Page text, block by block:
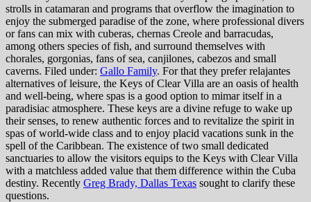
strolls in catamaran and programs that overflow the imagination to
enjoy the submerged paradise of the zone, where professional divers
or fans can mix with cuberas, chernas Creole and barracudas,
among others species of fish, and surround themselves with
chorales, gorgonias, fans of sea, canjilones, cabezos and small
caverns. Filed under: Gallo Family. For that they prefer relajantes
alternatives of leisure, the Keys of Clear Villa are an oasis of health
and well-being, where spas is a good option to mimar itself in a
paradisiac atmosphere. These keys are a divine refuge to wake up
their senses, to renew authentic forces and to revitalize the spirit in
spas of world-wide class and to enjoy placid vacations sunk in the
spell of the Caribbean. The existence of two small dedicated
sanctuaries to allow the visitors equips to the Keys with Clear Villa
with a matchless added value that them difference within the Cuba
destiny. Recently Greg Brady, Dallas Texas sought to clarify these
questions.